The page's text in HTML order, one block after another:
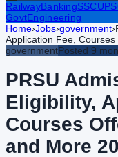
RailwayBankingSSC
GovtEngineering
Home›Jobs›government›
Application Fee,
governmentPosted 9
PRSU
Eligibility,
Courses
and More